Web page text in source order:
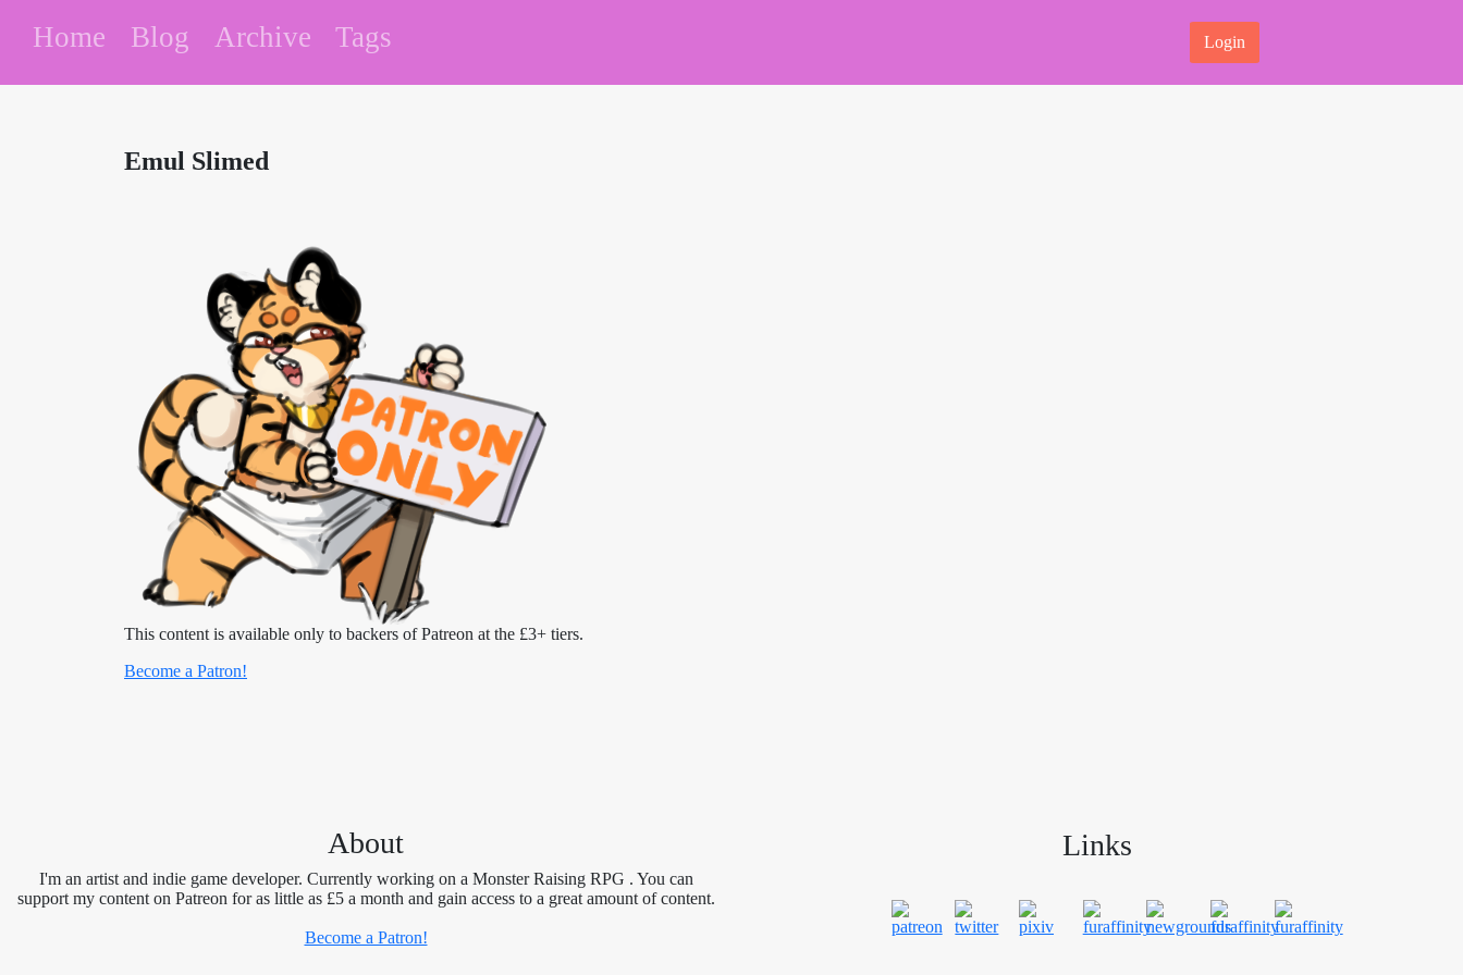
Home Blog Archive Tags Login
Emul Slimed
This content is available only to backers of Patreon at the £3+ tiers.
Become a Patron!
About
I'm an artist and indie game developer. Currently working on a Monster Raising RPG . You can
support my content on Patreon for as little as £5 a month and gain access to a great amount of content.
Become a Patron!
Links